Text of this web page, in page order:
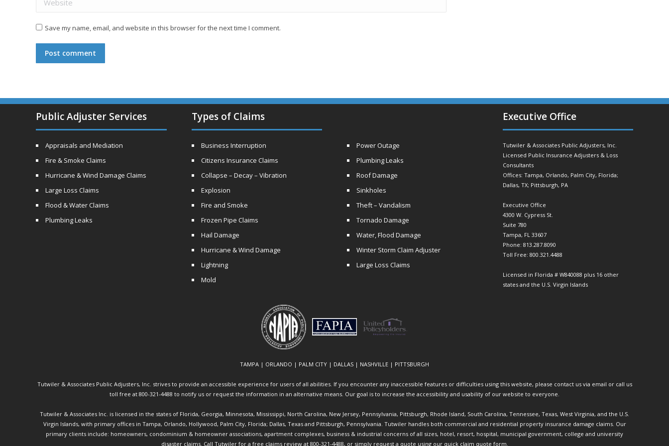
Save my name, email, and website in this browser for the next time I comment.
Post comment
Public Adjuster Services
Appraisals and Mediation
Fire & Smoke Claims
Hurricane & Wind Damage Claims
Large Loss Claims
Flood & Water Claims
Plumbing Leaks
Types of Claims
Business Interruption
Citizens Insurance Claims
Collapse – Decay – Vibration
Explosion
Fire and Smoke
Frozen Pipe Claims
Hail Damage
Hurricane & Wind Damage
Lightning
Mold
Power Outage
Plumbing Leaks
Roof Damage
Sinkholes
Theft – Vandalism
Tornado Damage
Water, Flood Damage
Winter Storm Claim Adjuster
Large Loss Claims
Executive Office
Tutwiler & Associates Public Adjusters, Inc.
Licensed Public Insurance Adjusters & Loss
Consultants
Offices: Tampa, Orlando, Palm City, Florida;
Dallas, TX; Pittsburgh, PA
Executive Office
4300 W. Cypress St.
Suite 780
Tampa, FL 33607
Phone: 813.287.8090
Toll Free: 800.321.4488
Licensed in Florida # W840088 plus 16 other
states and the U.S. Virgin Islands
TAMPA | ORLANDO | PALM CITY | DALLAS | NASHVILLE | PITTSBURGH
Tutwiler & Associates Public Adjusters, Inc. strives to provide an accessible experience for users of all abilities. If you encounter any inaccessible features or difficulties using this website, please contact us via email or call us
toll free at 800-321-4488 to notify us or request the information in an alternative means. Our goal is to increase the accessibility and usability of our website to everyone.
Tutwiler & Associates Inc. is licensed in the states of Florida, Georgia, Minnesota, Mississippi, North Carolina, New Jersey, Pennsylvania, Pittsburgh, Rhode Island, South Carolina, Tennessee, Texas, West Virginia, and the U.S.
Virgin Islands, with primary offices in Tampa, Orlando, Hollywood, Palm City, Florida; Dallas, Texas and Pittsburgh, Pennsylvania. Tutwiler handles both commercial and residential property insurance damage claims. Our
primary clients include: homeowners, condominium & homeowner associations, apartment complexes, business & industrial concerns of all sizes, hotel, resort, hospital, municipal government, college and university
disaster claims. Call Tutwilerfor a free claims review at 800-321-4488, or simply request a quote using our quick claim quote form.